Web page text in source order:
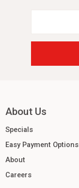
About Us
Specials
Easy Payment Options
About
Careers